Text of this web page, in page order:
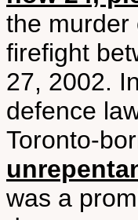
the murder
firefight
27, 2002.
defence
Toronto-
was a